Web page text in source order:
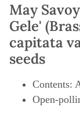
May
Gele'
capitata
seeds
Contents:
Open-